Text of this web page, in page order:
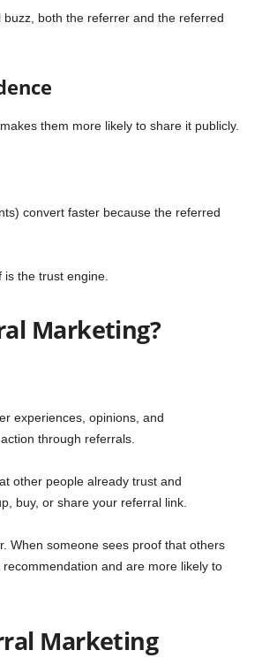
both the referrer and the referred
them more likely to share it publicly.
convert faster because the referred
the trust engine.
Marketing?
experiences, opinions, and
through referrals.
other people already trust and
buy, or share your referral link.
When someone sees proof that others
and are more likely to
Marketing